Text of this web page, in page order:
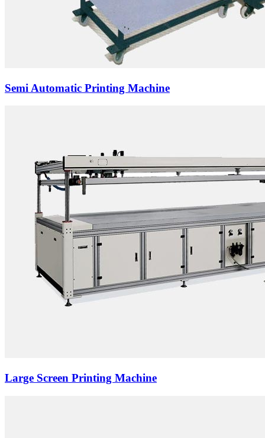
Semi Automatic Printing Machine
Large Screen Printing Machine